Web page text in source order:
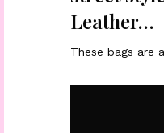
Leather…
These bags are